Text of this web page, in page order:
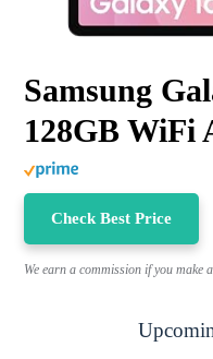
Samsung
128GB WiFi
Check Best Price
We earn a commission if you make